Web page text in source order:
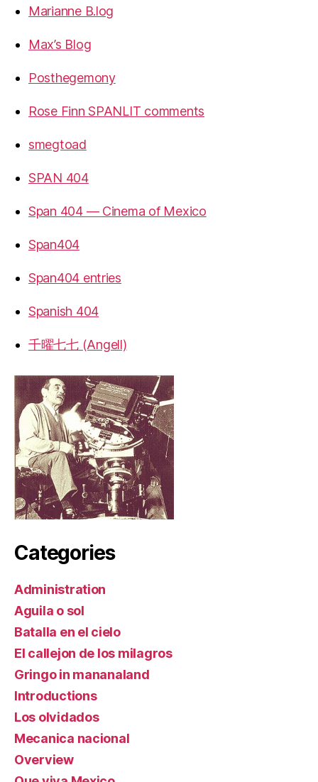
Marianne B.log
Max’s Blog
Posthegemony
Rose Finn SPANLIT comments
smegtoad
SPAN 404
Span 404 — Cinema of Mexico
Span404
Span404 entries
Spanish 404
千曜七七 (Angell)
Categories
Administration
Aguila o sol
Batalla en el cielo
El callejon de los milagros
Gringo in mananaland
Introductions
Los olvidados
Mecanica nacional
Overview